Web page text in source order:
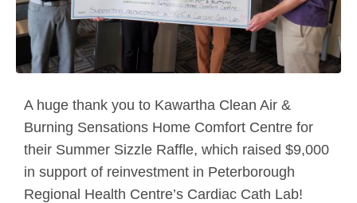
A huge thank you to Kawartha Clean Air &
Burning Sensations Home Comfort Centre for
their Summer Sizzle Raffle, which raised $9,000
in support of reinvestment in Peterborough
Regional Health Centre’s Cardiac Cath Lab!